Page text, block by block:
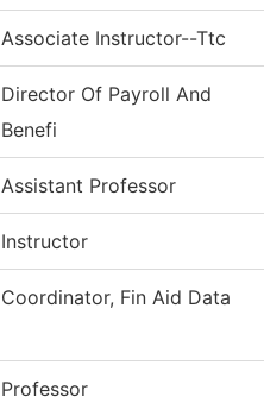
Associate Instructor--Ttc
Director Of Payroll And
Benefi
Assistant Professor
Instructor
Coordinator, Fin Aid Data
Professor